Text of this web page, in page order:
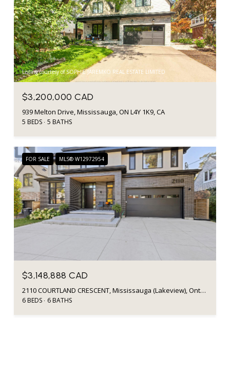
Listing courtesy of SOPHIE JAREMKO REAL ESTATE LIMITED
$3,200,000 CAD
939 Melton Drive, Mississauga, ON L4Y 1K9, CA
5 BEDS 5 BATHS
FOR SALE MLS® W12972954
$3,148,888 CAD
2110 COURTLAND CRESCENT, Mississauga (Lakeview), Ontario L4Y1V2, Canada
6 BEDS 6 BATHS